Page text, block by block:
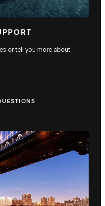
or tell you more about